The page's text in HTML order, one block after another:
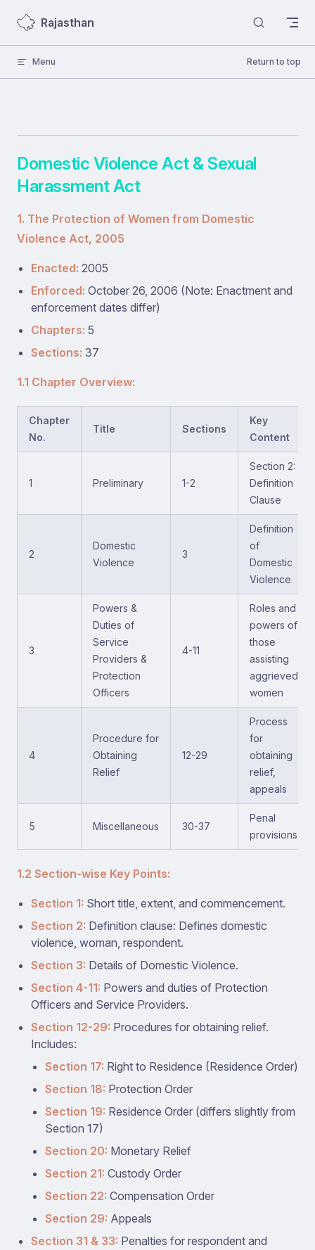
Skip to content
Rajasthan
Menu Return to top
Domestic Violence Act & Sexual
Harassment Act
1. The Protection of Women from Domestic
Violence Act, 2005
Enacted: 2005
Enforced: October 26, 2006 (Note: Enactment and
enforcement dates differ)
Chapters: 5
Sections: 37
1.1 Chapter Overview:
Chapter
No.
Title Sections
Key
Content
1 Preliminary 1-2
Section 2:
Definition
Clause
2
Domestic
Violence
3
Definition
of
Domestic
Violence
3
Powers &
Duties of
Service
Providers &
Protection
Officers
4-11
Roles and
powers of
those
assisting
aggrieved
women
4
Procedure for
Obtaining
Relief
12-29
Process
for
obtaining
relief,
appeals
5 Miscellaneous 30-37
Penal
provisions
1.2 Section-wise Key Points:
Section 1: Short title, extent, and commencement.
Section 2: Definition clause: Defines domestic
violence, woman, respondent.
Section 3: Details of Domestic Violence.
Section 4-11: Powers and duties of Protection
Officers and Service Providers.
Section 12-29: Procedures for obtaining relief.
Includes:
Section 17: Right to Residence (Residence Order)
Section 18: Protection Order
Section 19: Residence Order (differs slightly from
Section 17)
Section 20: Monetary Relief
Section 21: Custody Order
Section 22: Compensation Order
Section 29: Appeals
Section 31 & 33: Penalties for respondent and